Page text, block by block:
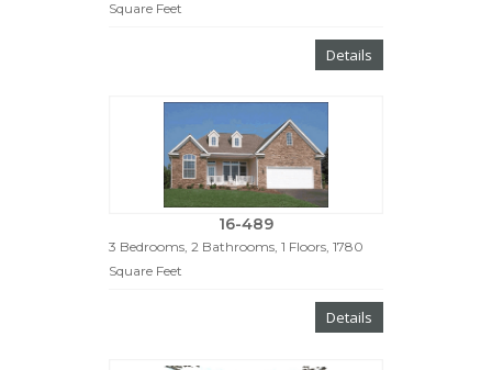
Square Feet
Details
16-489
3 Bedrooms, 2 Bathrooms, 1 Floors, 1780
Square Feet
Details